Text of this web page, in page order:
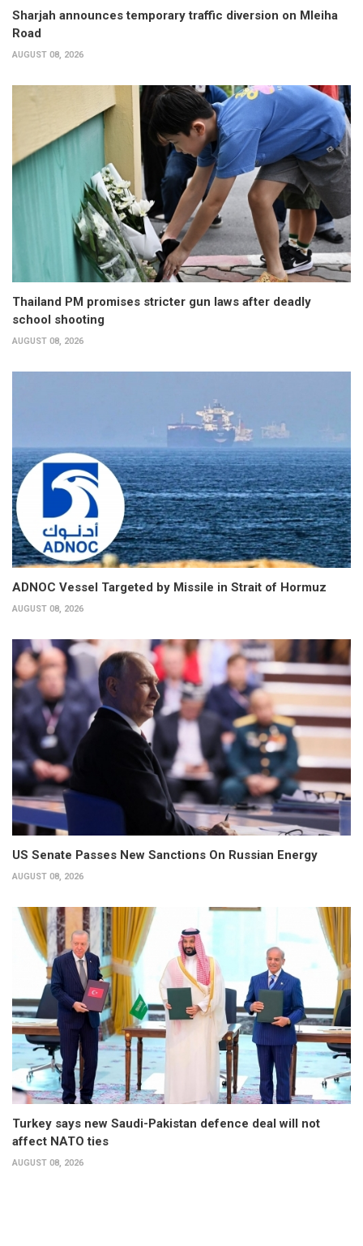
Sharjah announces temporary traffic diversion on Mleiha
Road
AUGUST 08, 2026
Thailand PM promises stricter gun laws after deadly
school shooting
AUGUST 08, 2026
ADNOC Vessel Targeted by Missile in Strait of Hormuz
AUGUST 08, 2026
US Senate Passes New Sanctions On Russian Energy
AUGUST 08, 2026
Turkey says new Saudi-Pakistan defence deal will not
affect NATO ties
AUGUST 08, 2026